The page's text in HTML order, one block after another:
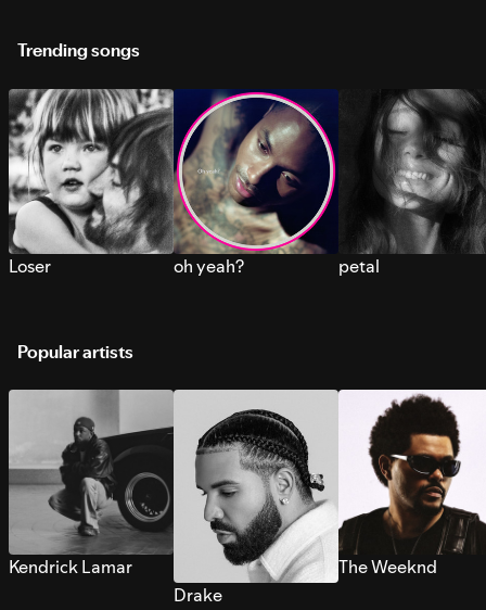
Trending songs
Loser oh yeah? petal
Popular artists
Kendrick Lamar
Drake
The Weeknd